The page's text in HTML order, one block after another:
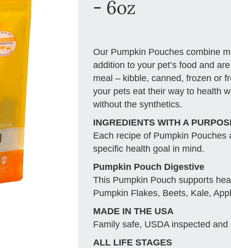
- 6oz
Our Pumpkin Pouches combine
addition to your pet’s food and
meal – kibble, canned, frozen or
your pets eat their way to health
without the synthetics.
INGREDIENTS WITH A
Each recipe of Pumpkin
specific health goal in mind.
Pumpkin Pouch Digestive
This Pumpkin Pouch supports
Pumpkin Flakes, Beets, Kale,
MADE IN THE USA
Family safe, USDA inspected and
ALL LIFE STAGES